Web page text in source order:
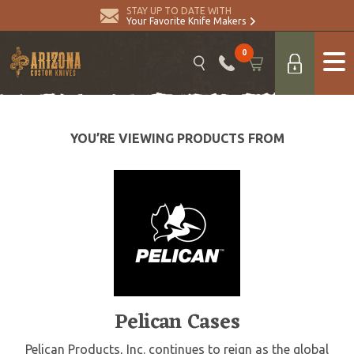
STAY UP TO DATE WITH
Your Favorite Knife Makers
0
YOU’RE VIEWING PRODUCTS FROM
Pelican Cases
Pelican Products, Inc. continues to reign as the global